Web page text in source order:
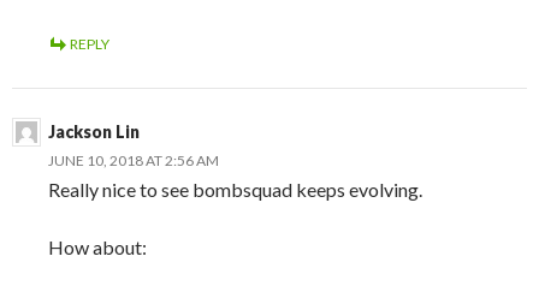
REPLY
Jackson Lin
JUNE 10, 2018 AT 2:56 AM
Really nice to see bombsquad keeps evolving.
How about: